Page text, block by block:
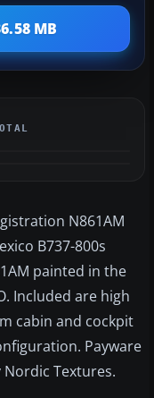
MB
N861AM
B737-800s
painted in the
Included are high
cabin and cockpit
Payware
Nordic Textures.